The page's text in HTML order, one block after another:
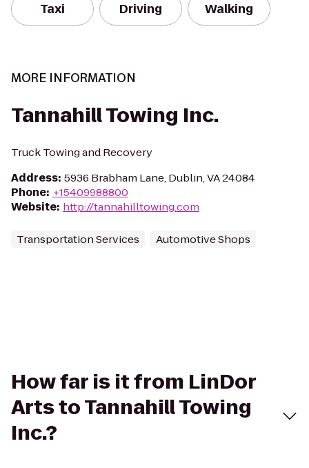
Taxi Driving Walking
MORE INFORMATION
Tannahill Towing Inc.
Truck Towing and Recovery
Address: 5936 Brabham Lane, Dublin, VA 24084
Phone: +15409988800
Website: http://tannahilltowing.com
Transportation Services Automotive Shops
How far is it from LinDor
Arts to Tannahill Towing
Inc.?